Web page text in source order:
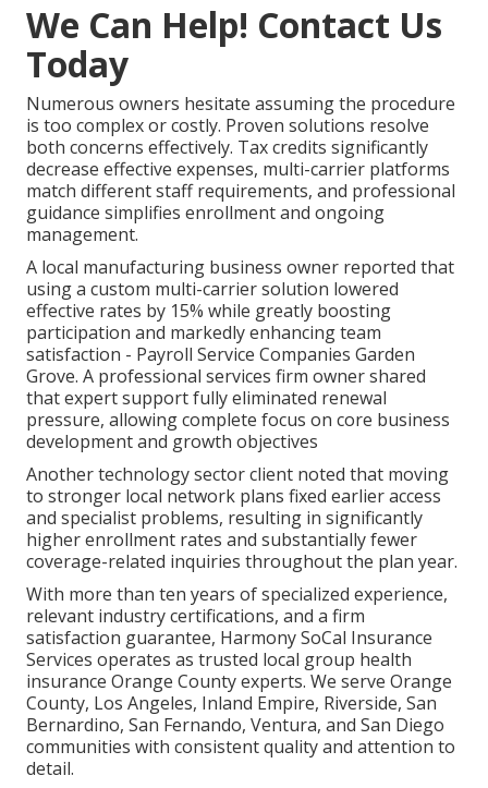
We Can Help! Contact Us
Today
Numerous owners hesitate assuming the procedure
is too complex or costly. Proven solutions resolve
both concerns effectively. Tax credits significantly
decrease effective expenses, multi-carrier platforms
match different staff requirements, and professional
guidance simplifies enrollment and ongoing
management.
A local manufacturing business owner reported that
using a custom multi-carrier solution lowered
effective rates by 15% while greatly boosting
participation and markedly enhancing team
satisfaction - Payroll Service Companies Garden
Grove. A professional services firm owner shared
that expert support fully eliminated renewal
pressure, allowing complete focus on core business
development and growth objectives
Another technology sector client noted that moving
to stronger local network plans fixed earlier access
and specialist problems, resulting in significantly
higher enrollment rates and substantially fewer
coverage-related inquiries throughout the plan year.
With more than ten years of specialized experience,
relevant industry certifications, and a firm
satisfaction guarantee, Harmony SoCal Insurance
Services operates as trusted local group health
insurance Orange County experts. We serve Orange
County, Los Angeles, Inland Empire, Riverside, San
Bernardino, San Fernando, Ventura, and San Diego
communities with consistent quality and attention to
detail.